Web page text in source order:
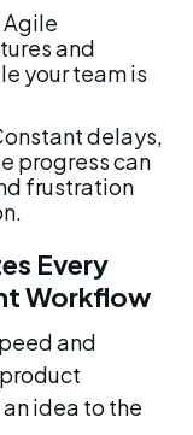
Agile
and
your team is
delays,
progress can
frustration
Every
Workflow
and
idea to the